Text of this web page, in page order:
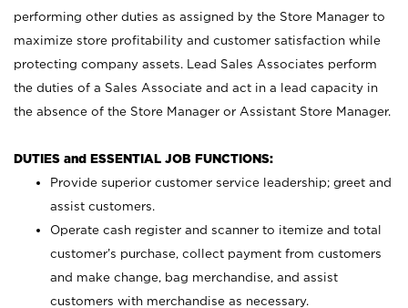
performing other duties as assigned by the Store Manager to
maximize store profitability and customer satisfaction while
protecting company assets. Lead Sales Associates perform
the duties of a Sales Associate and act in a lead capacity in
the absence of the Store Manager or Assistant Store Manager.
DUTIES and ESSENTIAL JOB FUNCTIONS:
Provide superior customer service leadership; greet and
assist customers.
Operate cash register and scanner to itemize and total
customer’s purchase, collect payment from customers
and make change, bag merchandise, and assist
customers with merchandise as necessary.